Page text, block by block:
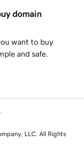
domain
want to buy
and safe.
LLC. All Rights